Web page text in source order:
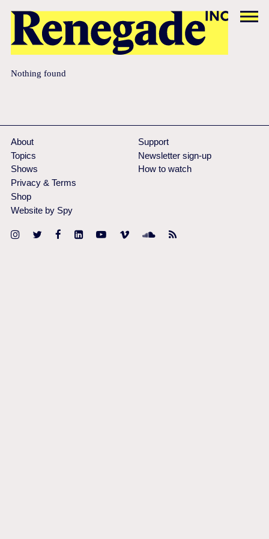
Nothing found
About
Topics
Shows
Support
Newsletter sign-up
How to watch
Privacy & Terms
Shop
Website by Spy